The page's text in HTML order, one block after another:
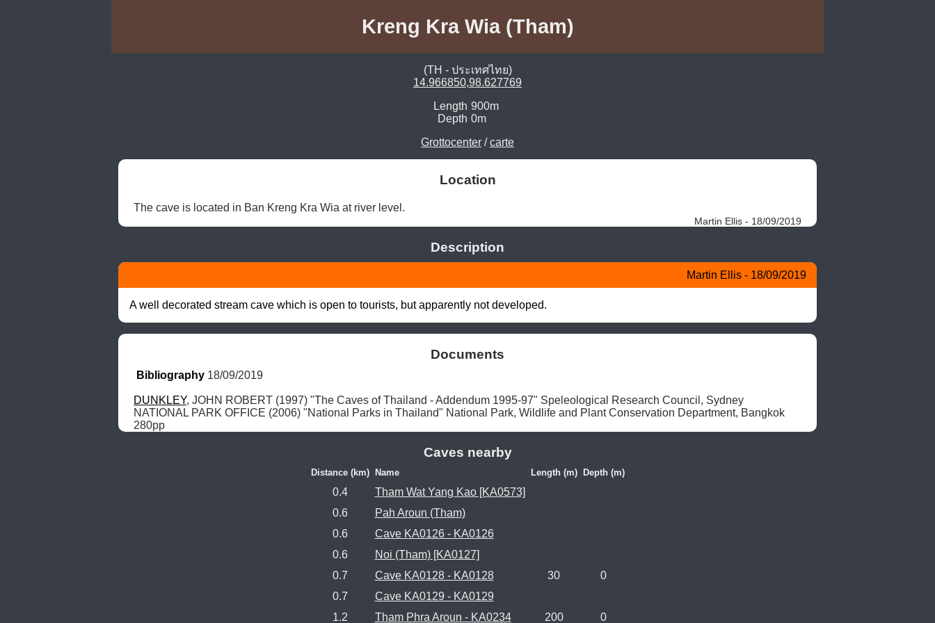
Kreng Kra Wia (Tham)
(TH - ประเทศไทย)
14.966850,98.627769
Length 900m
Depth 0m
Grottocenter /carte
Location
The cave is located in Ban Kreng Kra Wia at river level.
Martin Ellis - 18/09/2019
Description
Martin Ellis - 18/09/2019
A well decorated stream cave which is open to tourists, but apparently not developed.
Documents
Bibliography 18/09/2019
DUNKLEY, JOHN ROBERT (1997) "The Caves of Thailand - Addendum 1995-97" Speleological Research Council, Sydney
NATIONAL PARK OFFICE (2006) "National Parks in Thailand" National Park, Wildlife and Plant Conservation Department, Bangkok
280pp
Caves nearby
Distance (km) Name Length (m) Depth (m)
0.4
Tham Wat Yang Kao [KA0573]
0.6
Pah Aroun (Tham)
0.6
Cave KA0126 - KA0126
0.6
Noi (Tham) [KA0127]
0.7
Cave KA0128 - KA0128 30
0
0.7
Cave KA0129 - KA0129
1.2
Tham Phra Aroun - KA0234 200 0